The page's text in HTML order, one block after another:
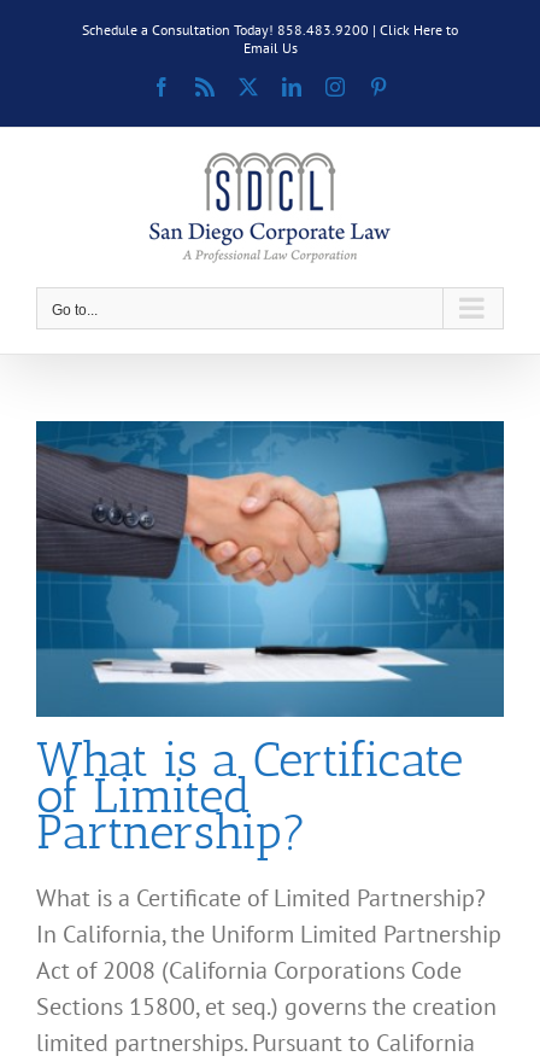
Schedule a Consultation Today! 858.483.9200 | Click Here to
Email Us
Facebook
Rss LinkedInInstagram
Go to...
What is a Certificate
of Limited
Partnership?
What is a Certificate of Limited Partnership?
In California, the Uniform Limited Partnership
Act of 2008 (California Corporations Code
Sections 15800, et seq.) governs the creation
limited partnerships. Pursuant to California